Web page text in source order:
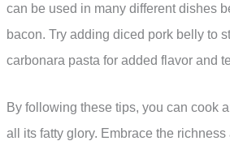
can be used in many different dishes
bacon. Try adding diced pork belly to
carbonara pasta for added flavor and
By following these tips, you can cook
all its fatty glory. Embrace the